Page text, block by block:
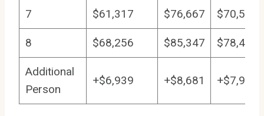
7 $61,317 $76,667 $70,511
8 $68,256 $85,347 $78,489
Additional
Person
+$6,939 +$8,681 +$7,979